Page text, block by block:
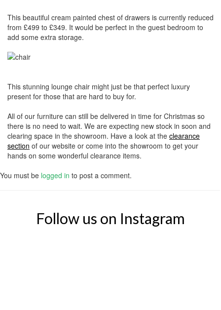
This beautiful cream painted chest of drawers is currently reduced
from £499 to £349. It would be perfect in the guest bedroom to
add some extra storage.
This stunning lounge chair might just be that perfect luxury
present for those that are hard to buy for.
All of our furniture can still be delivered in time for Christmas so
there is no need to wait. We are expecting new stock in soon and
clearing space in the showroom. Have a look at the clearance
section of our website or come into the showroom to get your
hands on some wonderful clearance items.
You must be logged in to post a comment.
Follow us on Instagram